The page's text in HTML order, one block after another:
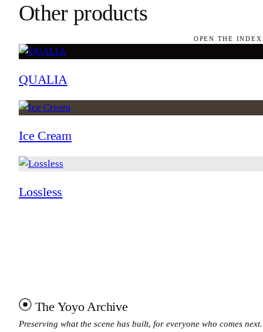
Other products
OPEN THE
QUALIA
Ice Cream
Lossless
The Yoyo Archive
Preserving what the scene has built, for everyone who comes next.